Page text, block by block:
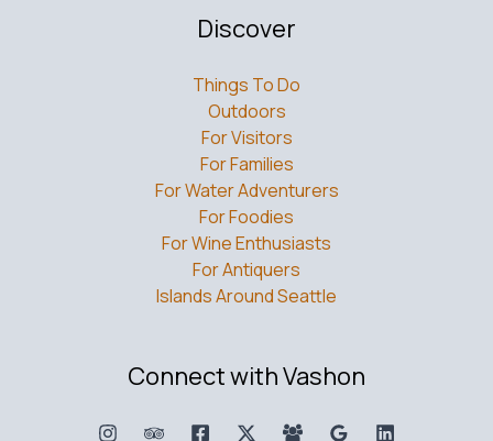
Discover
Things To Do
Outdoors
For Visitors
For Families
For Water Adventurers
For Foodies
For Wine Enthusiasts
For Antiquers
Islands Around Seattle
Connect with Vashon